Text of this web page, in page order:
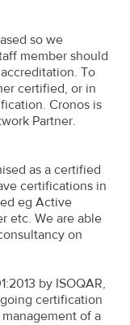
so we
member should
To
certified, or in
Cronos is
Partner.
as a certified
certifications in
eg Active
etc. We are able
on
by ISOQAR,
certification
of a